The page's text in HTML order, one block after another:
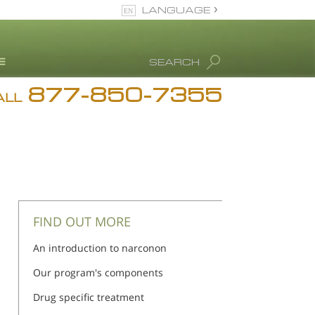
Drug Abuse Info
Accreditations
SEARCH
LANGUAGE
877-850-7355
FIND OUT MORE
An introduction to narconon
Our program's components
Drug specific treatment